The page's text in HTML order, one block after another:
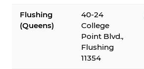
Flushing
(Queens)
40-24
College
Point Blvd.,
Flushing
11354